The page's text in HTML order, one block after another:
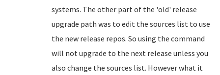
systems. The other part of the 'old' release
upgrade path was to edit the sources list to use
the new release repos. So using the command
will not upgrade to the next release unless you
also change the sources list. However what it